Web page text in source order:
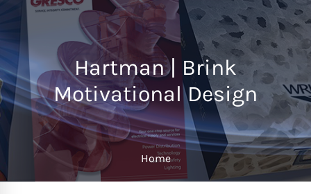
Hartman | Brink
Motivational Design
Home